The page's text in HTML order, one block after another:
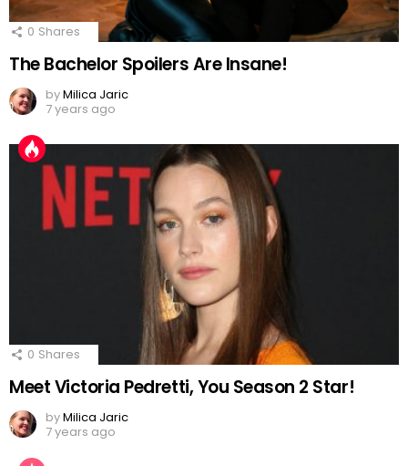
0 Shares
The Bachelor Spoilers Are Insane!
byMilica Jaric
7 years ago
0 Shares
Meet Victoria Pedretti, You Season 2 Star!
byMilica Jaric
7 years ago